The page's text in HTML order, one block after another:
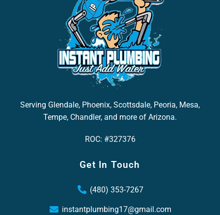
Serving Glendale, Phoenix, Scottsdale, Peoria, Mesa,
Tempe, Chandler, and more of Arizona.
ROC: #327376
Get In Touch
(480) 353-7267
instantplumbing17@gmail.com